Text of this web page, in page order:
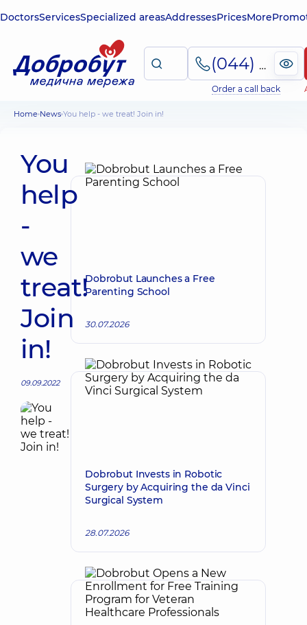
DoctorsServicesSpecialized areasAddressesPricesMore
(044) 495-2-888
Order a call back
Home News You help - we treat! Join in!
You
help
-
we
treat!
Join
in!
09.09.2022
Dobrobut Launches a Free
Parenting School
30.07.2026
Dobrobut Invests in Robotic
Surgery by Acquiring the da Vinci
Surgical System
28.07.2026